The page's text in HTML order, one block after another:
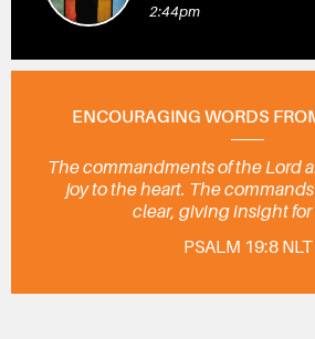
2:44pm
ENCOURAGING WORDS
The commandments of the Lord
joy to the heart. The
clear, giving insight for
PSALM 19:8 NLT